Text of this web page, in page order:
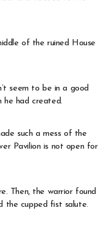
of the ruined House
seem to be in a good
he had created.
such a mess of the
Pavilion is not open for
Then, the warrior found
the cupped fist salute.